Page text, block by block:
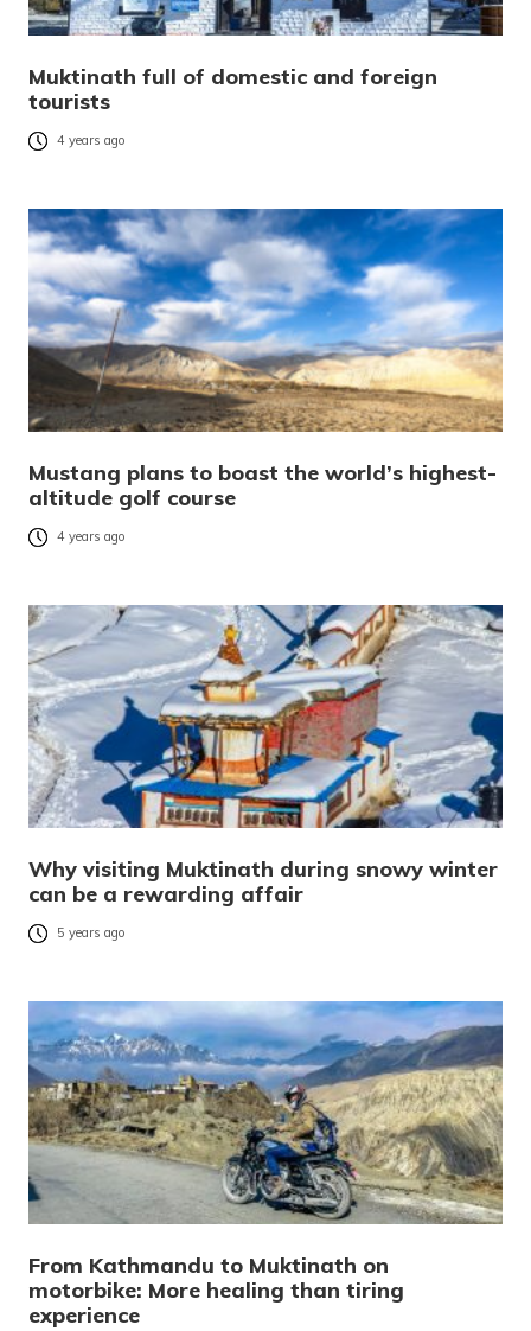
Muktinath full of domestic and foreign
tourists
4 years ago
Mustang plans to boast the world’s highest-
altitude golf course
4 years ago
Why visiting Muktinath during snowy winter
can be a rewarding affair
5 years ago
From Kathmandu to Muktinath on
motorbike: More healing than tiring
experience